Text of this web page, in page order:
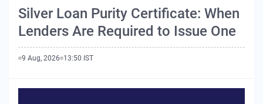
Silver Loan Purity Certificate: When
Lenders Are Required to Issue One
9 Aug, 2026 13:50 IST